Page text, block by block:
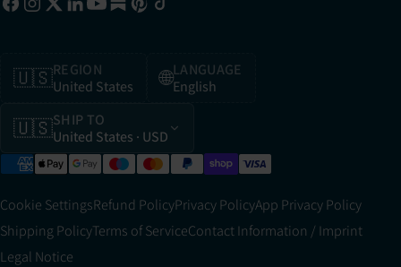
🇺🇸REGION
United States
🌐LANGUAGE
English
🇺🇸SHIP TO
United States · USD
Cookie SettingsRefund PolicyPrivacy PolicyApp Privacy Policy
Shipping PolicyTerms of ServiceContact Information / Imprint
Legal Notice